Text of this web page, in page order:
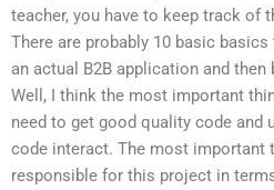
teacher, you have to keep track of
There are probably 10 basic
an actual B2B application and
Well, I think the most important
need to get good quality code and
code interact. The most important
responsible for this project in